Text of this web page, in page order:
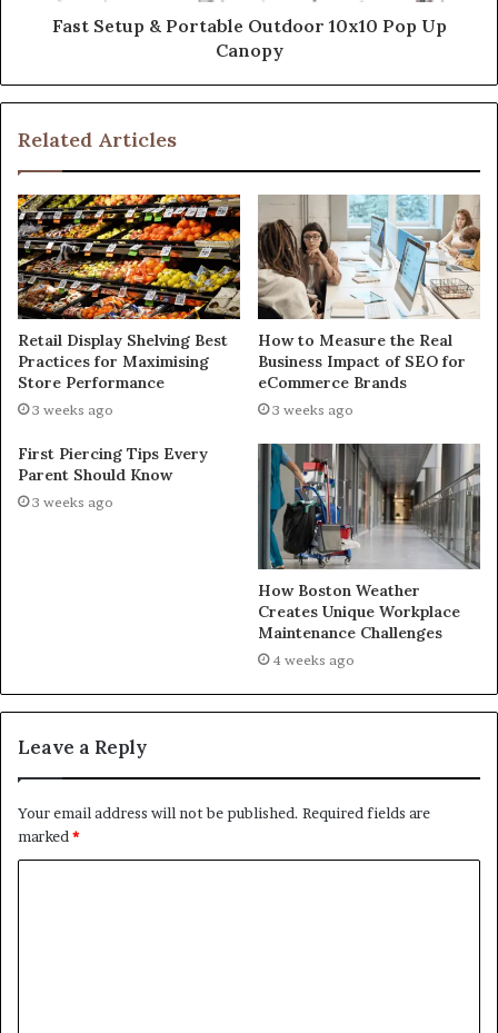
Fast Setup & Portable Outdoor 10x10 Pop Up
Canopy
Related Articles
Retail Display Shelving Best
Practices for Maximising
Store Performance
3 weeks ago
How to Measure the Real
Business Impact of SEO for
eCommerce Brands
3 weeks ago
First Piercing Tips Every
Parent Should Know
3 weeks ago
How Boston Weather
Creates Unique Workplace
Maintenance Challenges
4 weeks ago
Leave a Reply
Your email address will not be published. Required fields are
marked *